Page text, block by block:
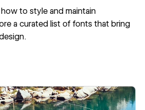
to style and maintain
a curated list of fonts that bring